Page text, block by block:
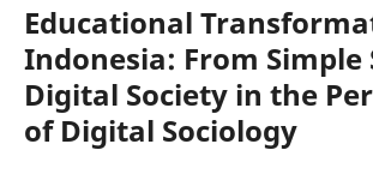
Educational
Indonesia: From Simple
Digital Society in the
of Digital Sociology